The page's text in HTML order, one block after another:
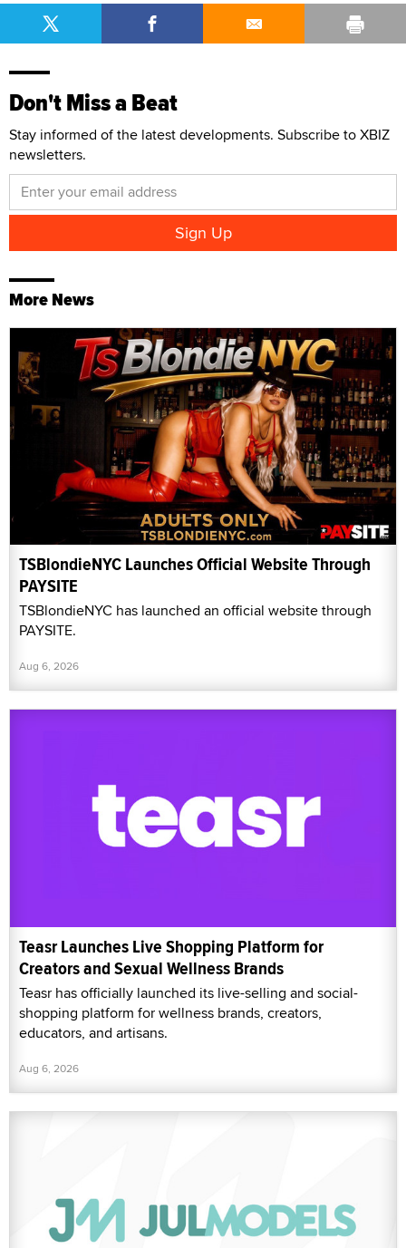
Don't Miss a Beat
Stay informed of the latest developments. Subscribe to XBIZ
newsletters.
More News
TSBlondieNYC Launches Official Website Through
PAYSITE
TSBlondieNYC has launched an official website through
PAYSITE.
Aug 6, 2026
Teasr Launches Live Shopping Platform for
Creators and Sexual Wellness Brands
Teasr has officially launched its live-selling and social-
shopping platform for wellness brands, creators,
educators, and artisans.
Aug 6, 2026